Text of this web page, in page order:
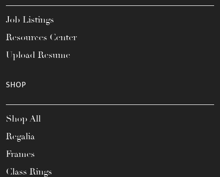
Job Listings
Resources Center
Upload Resume
SHOP
Shop All
Regalia
Frames
Class Rings